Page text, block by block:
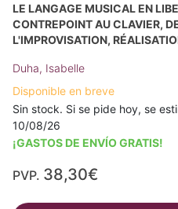
LE LANGAGE MUSICAL EN
CONTREPOINT AU CLAVIER,
L'IMPROVISATION,
Duha, Isabelle
Disponible en breve
Sin stock. Si se pide hoy, se
10/08/26
¡GASTOS DE ENVÍO GRATIS!
PVP. 38,30€